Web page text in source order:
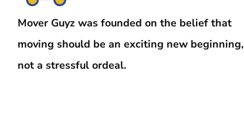
Mover Guyz was founded on the belief that
moving should be an exciting new beginning,
not a stressful ordeal.